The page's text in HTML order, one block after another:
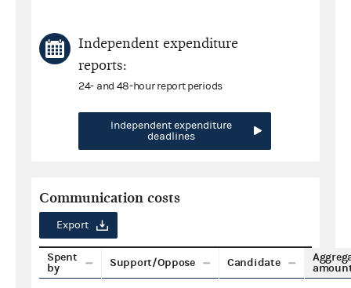
Independent expenditure
reports:
24- and 48-hour report periods
Independent expenditure
deadlines
Communication costs
Export
Spent
by
Support/Oppose Candidate